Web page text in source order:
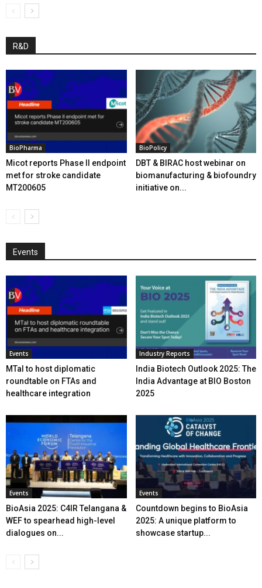
R&D
BioPharma
Micot reports Phase II endpoint
met for stroke candidate
MT200605
BioPolicy
DBT & BIRAC host webinar on
biomanufacturing & biofoundry
initiative on...
Events
Events
MTaI to host diplomatic
roundtable on FTAs and
healthcare integration
Industry Reports
India Biotech Outlook 2025: The
India Advantage at BIO Boston
2025
Events
BioAsia 2025: C4IR Telangana &
WEF to spearhead high-level
dialogues on...
Events
Countdown begins to BioAsia
2025: A unique platform to
showcase startup...